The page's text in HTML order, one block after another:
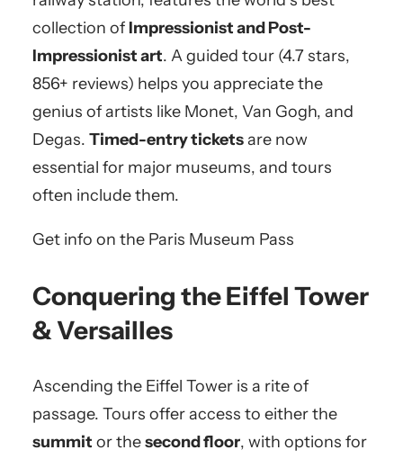
collection of Impressionist and Post-
Impressionist art. A guided tour (4.7 stars,
856+ reviews) helps you appreciate the
genius of artists like Monet, Van Gogh, and
Degas. Timed-entry ticketsare now
essential for major museums, and tours
often include them.
Get info on the Paris Museum Pass
Conquering the Eiffel Tower
& Versailles
Ascending the Eiffel Tower is a rite of
passage. Tours offer access to either the
summit or thesecond floor, with options for